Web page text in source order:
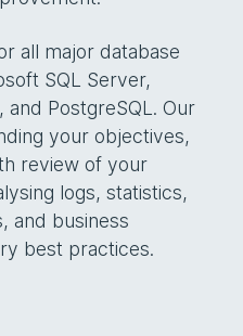
all major database
SQL Server,
PostgreSQL. Our
your objectives,
review of your
logs, statistics,
and business
best practices.